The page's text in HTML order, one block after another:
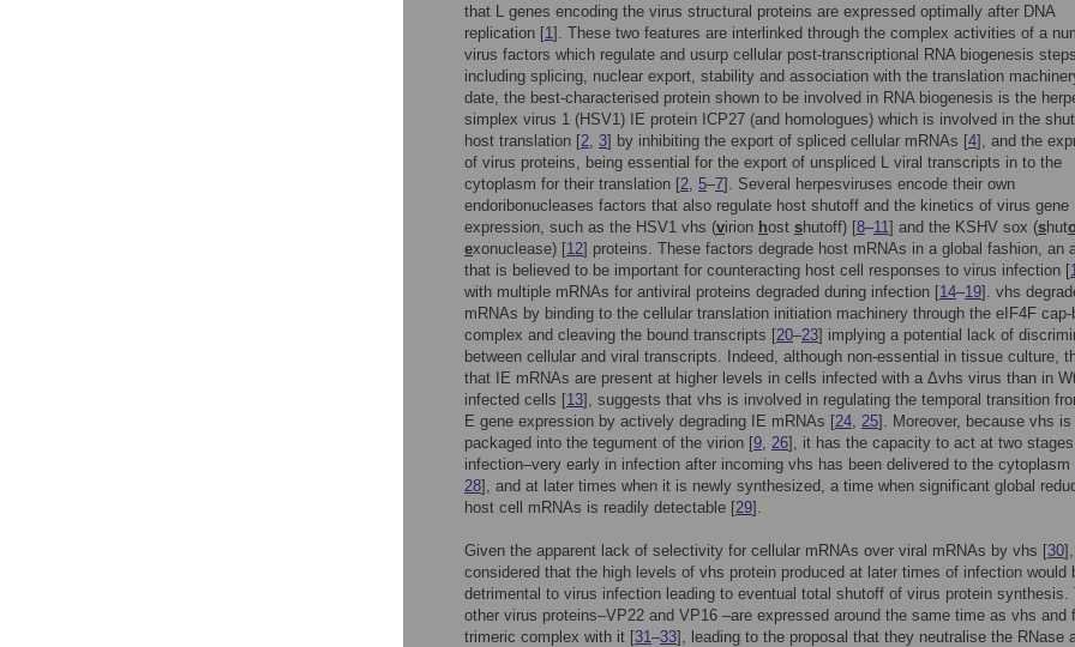
that L genes encoding the virus structural proteins are expressed optimally after DNA
replication [1]. These two features are interlinked through the complex activities of a
virus factors which regulate and usurp cellular post-transcriptional RNA biogenesis
including splicing, nuclear export, stability and association with the translation
date, the best-characterised protein shown to be involved in RNA biogenesis is the
simplex virus 1 (HSV1) IE protein ICP27 (and homologues) which is involved in the
host translation [2, 3] by inhibiting the export of spliced cellular mRNAs [4], and the
of virus proteins, being essential for the export of unspliced L viral transcripts in to the
cytoplasm for their translation [2, 5–7]. Several herpesviruses encode their own
endoribonucleases factors that also regulate host shutoff and the kinetics of virus gene
expression, such as the HSV1 vhs (virion host shutoff) [8–11] and the KSHV sox (shut
exonuclease) [12] proteins. These factors degrade host mRNAs in a global fashion, an
that is believed to be important for counteracting host cell responses to virus infection [
with multiple mRNAs for antiviral proteins degraded during infection [14–19]. vhs
mRNAs by binding to the cellular translation initiation machinery through the eIF4F cap-
complex and cleaving the bound transcripts [20–23] implying a potential lack of
between cellular and viral transcripts. Indeed, although non-essential in tissue culture,
that IE mRNAs are present at higher levels in cells infected with a Δvhs virus than in
infected cells [13], suggests that vhs is involved in regulating the temporal transition
E gene expression by actively degrading IE mRNAs [24, 25]. Moreover, because vhs is
packaged into the tegument of the virion [9, 26], it has the capacity to act at two
infection–very early in infection after incoming vhs has been delivered to the cytoplasm
28], and at later times when it is newly synthesized, a time when significant global
host cell mRNAs is readily detectable [29].
Given the apparent lack of selectivity for cellular mRNAs over viral mRNAs by vhs [30
considered that the high levels of vhs protein produced at later times of infection would
detrimental to virus infection leading to eventual total shutoff of virus protein synthesis.
other virus proteins–VP22 and VP16 –are expressed around the same time as vhs and
trimeric complex with it [31–33], leading to the proposal that they neutralise the RNase